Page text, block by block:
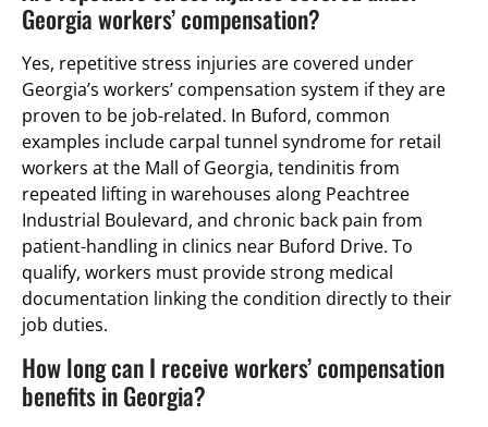
Georgia workers’ compensation?
Yes, repetitive stress injuries are covered under
Georgia’s workers’ compensation system if they are
proven to be job-related. In Buford, common
examples include carpal tunnel syndrome for retail
workers at the Mall of Georgia, tendinitis from
repeated lifting in warehouses along Peachtree
Industrial Boulevard, and chronic back pain from
patient-handling in clinics near Buford Drive. To
qualify, workers must provide strong medical
documentation linking the condition directly to their
job duties.
How long can I receive workers’ compensation
benefits in Georgia?